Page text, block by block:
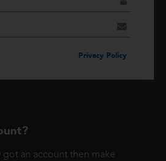
our membership features!
got an account then make
Privacy Policy